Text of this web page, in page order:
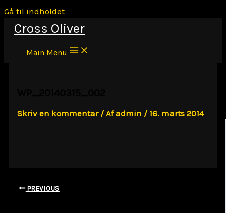
Gå til indholdet
Cross Oliver
Main Menu
Skriv en kommentar / Afadmin / 16. marts 2014
PREVIOUS